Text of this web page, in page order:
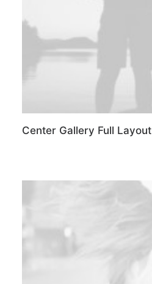
Center Gallery Full Layout